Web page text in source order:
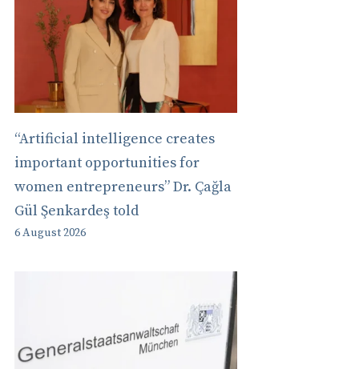
“Artificial intelligence creates
important opportunities for
women entrepreneurs” Dr. Çağla
Gül Şenkardeş told
6 August 2026